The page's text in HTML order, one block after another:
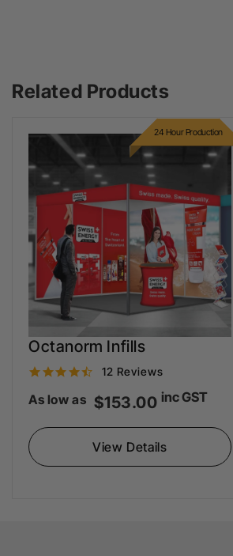
Related Products
24 Hour Production
Octanorm Infills
Octanorm Infills
4
.
3
s
t
12 Reviews
As low as $153.00inc GST
View Details